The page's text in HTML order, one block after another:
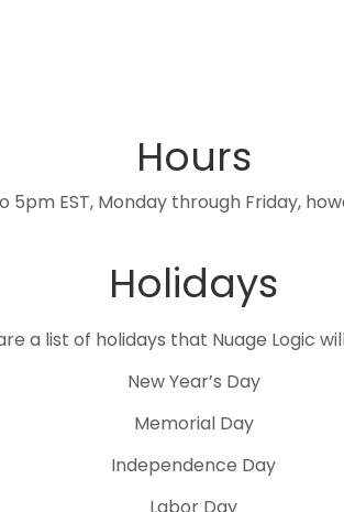
Hours
EST, Monday through Friday,
Holidays
a list of holidays that Nuage Logic
New Year’s Day
Memorial Day
Independence Day